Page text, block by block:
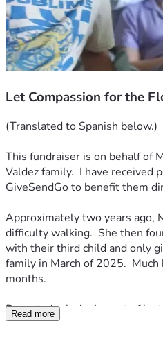
Let Compassion for the
(Translated to Spanish below.)
This fundraiser is on behalf of
Valdez family.  I have received
GiveSendGo to benefit them
Approximately two years ago,
difficulty walking.  She then
with their third child and only
family in March of 2025.
months.
Devastatingly, in August of
Amyotrophic Lateral Sclerosis
Read more